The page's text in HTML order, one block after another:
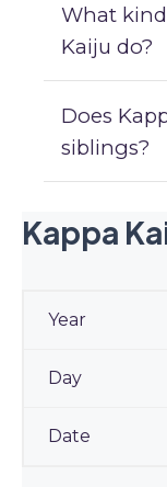
What
Kaiju do?
Does
siblings?
Kappa